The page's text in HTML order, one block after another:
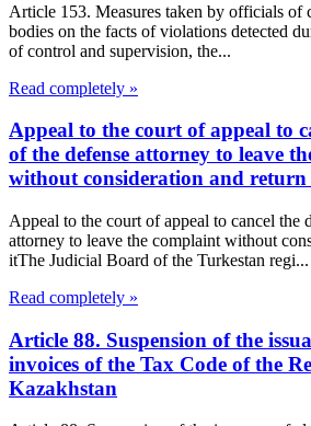
Article 153. Measures taken by officials of
bodies on the facts of violations detected
of control and supervision, the...
Read completely »
Appeal to the court of appeal to
of the defense attorney to leave
without consideration and
Appeal to the court of appeal to cancel the
attorney to leave the complaint without
itThe Judicial Board of the Turkestan regi...
Read completely »
Article 88. Suspension of the
invoices of the Tax Code of the
Kazakhstan